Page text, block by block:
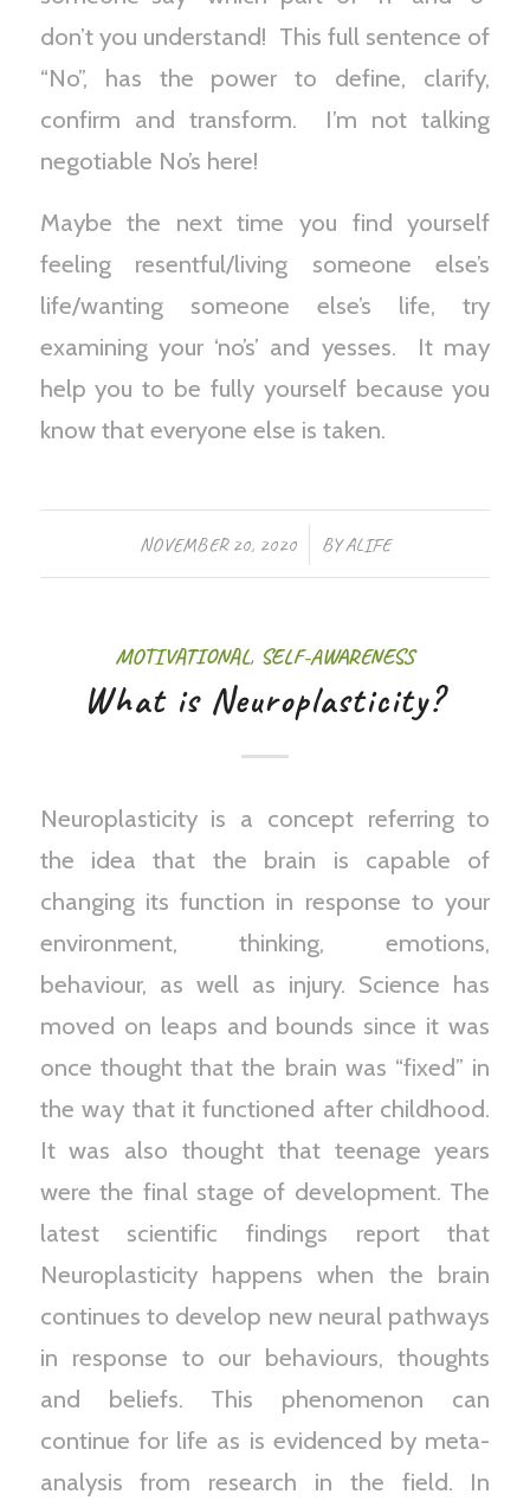
don’t you understand! This full sentence of
“No”, has the power to define, clarify,
confirm and transform. I’m not talking
negotiable No’s here!
Maybe the next time you find yourself
feeling resentful/living someone else’s
life/wanting someone else’s life, try
examining your ‘no’s’ and yesses. It may
help you to be fully yourself because you
know that everyone else is taken.
NOVEMBER 20, 2020
/ BYALIFE
MOTIVATIONAL, SELF-AWARENESS
What is Neuroplasticity?
Neuroplasticity is a concept referring to
the idea that the brain is capable of
changing its function in response to your
environment, thinking, emotions,
behaviour, as well as injury. Science has
moved on leaps and bounds since it was
once thought that the brain was “fixed” in
the way that it functioned after childhood.
It was also thought that teenage years
were the final stage of development. The
latest scientific findings report that
Neuroplasticity happens when the brain
continues to develop new neural pathways
in response to our behaviours, thoughts
and beliefs. This phenomenon can
continue for life as is evidenced by meta-
analysis from research in the field. In